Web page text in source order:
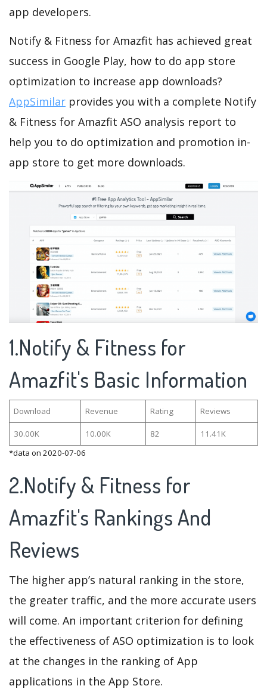
app developers.
Notify & Fitness for Amazfit has achieved great
success in Google Play, how to do app store
optimization to increase app downloads?
AppSimilar provides you with a complete Notify
& Fitness for Amazfit ASO analysis report to
help you to do optimization and promotion in-
app store to get more downloads.
1.Notify & Fitness for
Amazfit's Basic Information
Download Revenue Rating Reviews
30.00K 10.00K 82
11.41K
*data on 2020-07-06
2.Notify & Fitness for
Amazfit's Rankings And
Reviews
The higher app’s natural ranking in the store,
the greater traffic, and the more accurate users
will come. An important criterion for defining
the effectiveness of ASO optimization is to look
at the changes in the ranking of App
applications in the App Store.